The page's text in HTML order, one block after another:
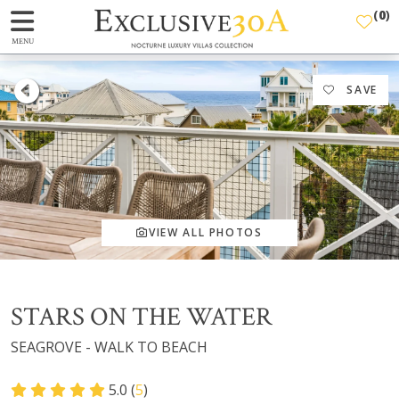
MENU
(0)
SAVE
VIEW ALL PHOTOS
STARS ON THE WATER
SEAGROVE - WALK TO BEACH
5.0 (5)